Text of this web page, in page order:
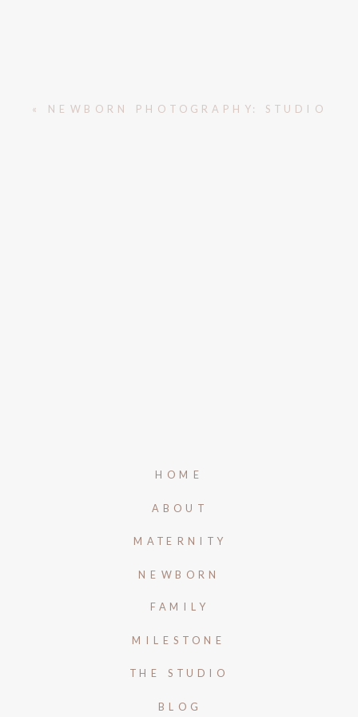
« NEWBORN PHOTOGRAPHY: STUDIO
HOME
ABOUT
MATERNITY
NEWBORN
FAMILY
MILESTONE
BLOG
THE STUDIO